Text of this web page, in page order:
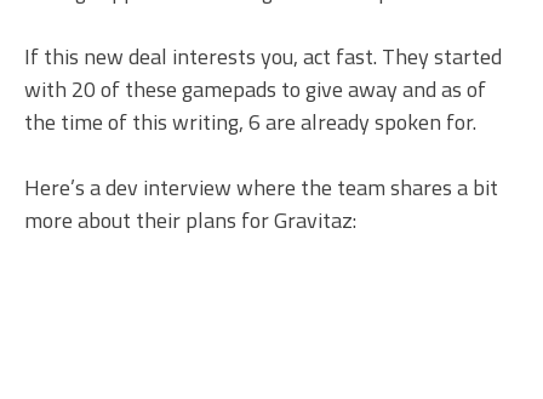
If this new deal interests you, act fast. They started
with 20 of these gamepads to give away and as of
the time of this writing, 6 are already spoken for.
Here’s a dev interview where the team shares a bit
more about their plans for Gravitaz: